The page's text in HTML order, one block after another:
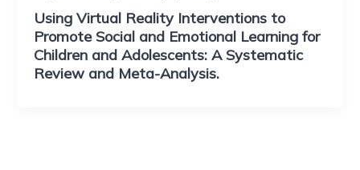
Using Virtual Reality Interventions to
Promote Social and Emotional Learning for
Children and Adolescents: A Systematic
Review and Meta-Analysis.